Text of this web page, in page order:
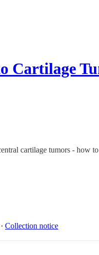
Cartilage
cartilage tumors - how
∙ Collection notice